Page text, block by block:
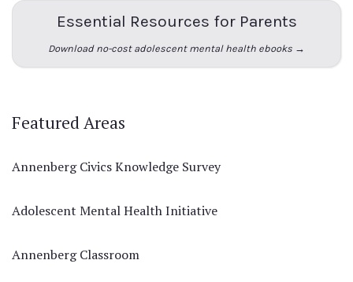
Essential Resources for Parents
Download no-cost adolescent mental health ebooks →
Featured Areas
Annenberg Civics Knowledge Survey
Adolescent Mental Health Initiative
Annenberg Classroom